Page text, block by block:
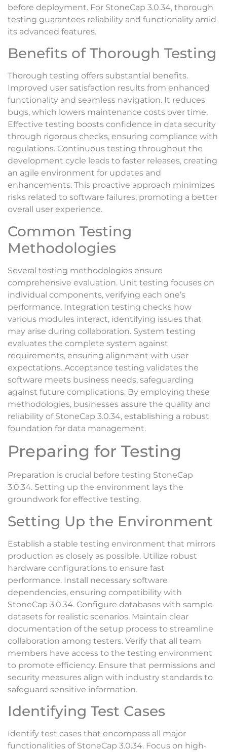
before deployment. For StoneCap 3.0.34, thorough
testing guarantees reliability and functionality amid
its advanced features.
Benefits of Thorough Testing
Thorough testing offers substantial benefits.
Improved user satisfaction results from enhanced
functionality and seamless navigation. It reduces
bugs, which lowers maintenance costs over time.
Effective testing boosts confidence in data security
through rigorous checks, ensuring compliance with
regulations. Continuous testing throughout the
development cycle leads to faster releases, creating
an agile environment for updates and
enhancements. This proactive approach minimizes
risks related to software failures, promoting a better
overall user experience.
Common Testing
Methodologies
Several testing methodologies ensure
comprehensive evaluation. Unit testing focuses on
individual components, verifying each one’s
performance. Integration testing checks how
various modules interact, identifying issues that
may arise during collaboration. System testing
evaluates the complete system against
requirements, ensuring alignment with user
expectations. Acceptance testing validates the
software meets business needs, safeguarding
against future complications. By employing these
methodologies, businesses assure the quality and
reliability of StoneCap 3.0.34, establishing a robust
foundation for data management.
Preparing for Testing
Preparation is crucial before testing StoneCap
3.0.34. Setting up the environment lays the
groundwork for effective testing.
Setting Up the Environment
Establish a stable testing environment that mirrors
production as closely as possible. Utilize robust
hardware configurations to ensure fast
performance. Install necessary software
dependencies, ensuring compatibility with
StoneCap 3.0.34. Configure databases with sample
datasets for realistic scenarios. Maintain clear
documentation of the setup process to streamline
collaboration among testers. Verify that all team
members have access to the testing environment
to promote efficiency. Ensure that permissions and
security measures align with industry standards to
safeguard sensitive information.
Identifying Test Cases
Identify test cases that encompass all major
functionalities of StoneCap 3.0.34. Focus on high-